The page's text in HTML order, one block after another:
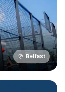
Belfast